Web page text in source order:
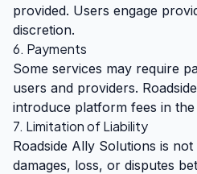
provided. Users engage
discretion.
6. Payments
Some services may require
users and providers.
introduce platform fees in
7. Limitation of Liability
Roadside Ally Solutions is
damages, loss, or disputes